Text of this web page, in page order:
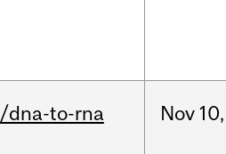
/dna-to-rna Nov 10,